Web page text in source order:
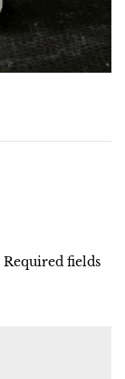
Required fields